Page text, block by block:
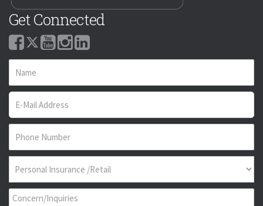
Get Connected